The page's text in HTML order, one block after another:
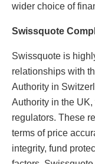
wider choice of
Swissquote
Swissquote is
relationships with
Authority in
Authority in the
regulators. These
terms of price
integrity, fund